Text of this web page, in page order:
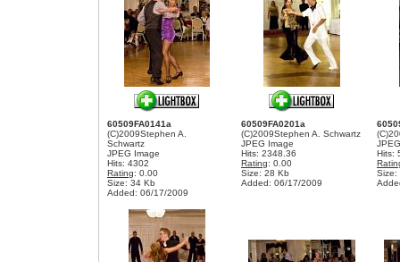
60509FA0141a
(C)2009Stephen A.
Schwartz
JPEG Image
Hits: 4302
Rating: 0.00
Size: 34 Kb
Added: 06/17/2009
60509FA0201a
(C)2009Stephen A. Schwartz
JPEG Image
Hits: 2348.36
Rating: 0.00
Size: 28 Kb
Added: 06/17/2009
Hits:
Size: